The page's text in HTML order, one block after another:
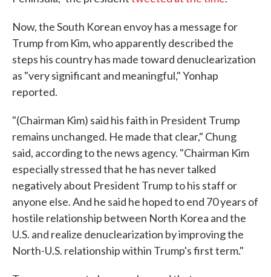
Now, the South Korean envoy has a message for
Trump from Kim, who apparently described the
steps his country has made toward denuclearization
as "very significant and meaningful," Yonhap
reported.
"(Chairman Kim) said his faith in President Trump
remains unchanged. He made that clear," Chung
said, according to the news agency. "Chairman Kim
especially stressed that he has never talked
negatively about President Trump to his staff or
anyone else. And he said he hoped to end 70 years of
hostile relationship between North Korea and the
U.S. and realize denuclearization by improving the
North-U.S. relationship within Trump's first term."